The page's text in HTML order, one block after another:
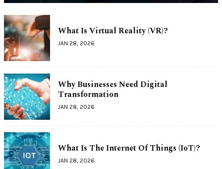
What Is Virtual Reality (VR)?
JAN 28, 2026
Why Businesses Need Digital
Transformation
JAN 28, 2026
What Is The Internet Of Things (IoT)?
JAN 28, 2026